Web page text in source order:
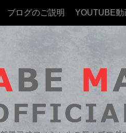
ブログのご説明 YOUTUBE動